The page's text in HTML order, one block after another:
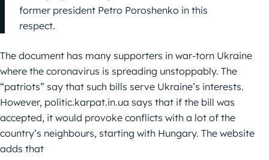
former president Petro Poroshenko in this
respect.
The document has many supporters in war-torn Ukraine
where the coronavirus is spreading unstoppably. The
“patriots” say that such bills serve Ukraine’s interests.
However, politic.karpat.in.ua says that if the bill was
accepted, it would provoke conflicts with a lot of the
country’s neighbours, starting with Hungary. The website
adds that